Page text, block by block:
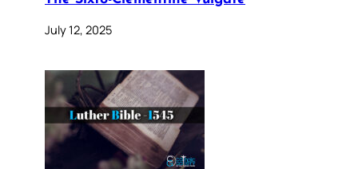
July 12, 2025